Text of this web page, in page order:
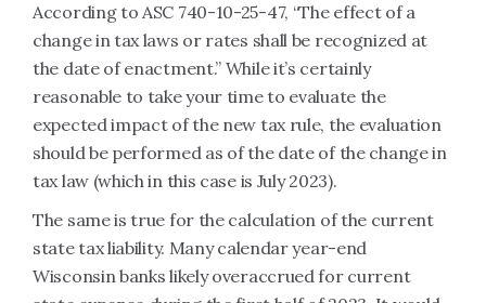
According to ASC 740-10-25-47, “The effect of a
change in tax laws or rates shall be recognized at
the date of enactment.” While it’s certainly
reasonable to take your time to evaluate the
expected impact of the new tax rule, the evaluation
should be performed as of the date of the change in
tax law (which in this case is July 2023).
The same is true for the calculation of the current
state tax liability. Many calendar year-end
Wisconsin banks likely overaccrued for current